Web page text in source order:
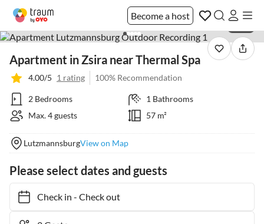
Become a host
Apartment in Zsira near Thermal Spa
4.00/5 1 rating 100% Recommendation
2 Bedrooms
1 Bathrooms
Max. 4 guests
57 m²
LutzmannsburgView on Map
Please select dates and guests
Check in- Check out